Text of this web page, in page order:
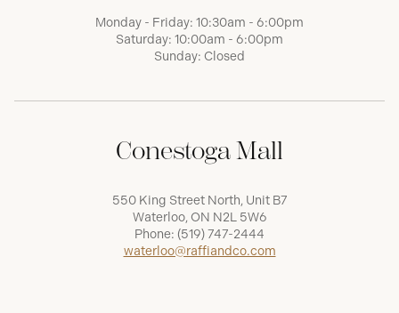
Monday - Friday: 10:30am - 6:00pm
Saturday: 10:00am - 6:00pm
Sunday: Closed
Conestoga Mall
550 King Street North, Unit B7
Waterloo, ON N2L 5W6
Phone: (519) 747-2444
waterloo@raffiandco.com